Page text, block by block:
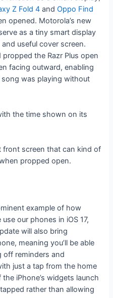
Z Fold 4 andOppo Find
opened. Motorola’s new
as a tiny smart display
useful cover screen.
the Razr Plus open
facing outward, enabling
was playing without
front screen that can kind of
propped open.
example of how
our phones in iOS 17,
will also bring
meaning you’ll be able
off reminders and
just a tap from the home
iPhone’s widgets launch
rather than allowing